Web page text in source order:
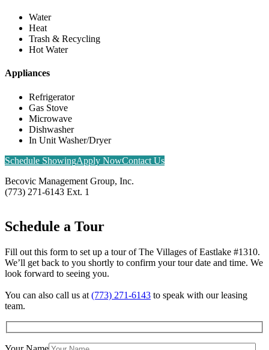
Water
Heat
Trash & Recycling
Hot Water
Appliances
Refrigerator
Gas Stove
Microwave
Dishwasher
In Unit Washer/Dryer
Schedule ShowingApply NowContact Us
Becovic Management Group, Inc.
(773) 271-6143 Ext. 1
Schedule a Tour
Fill out this form to set up a tour of The Villages of Eastlake #1310.
We’ll get back to you shortly to confirm your tour date and time. We
look forward to seeing you.
You can also call us at (773) 271-6143 to speak with our leasing
team.